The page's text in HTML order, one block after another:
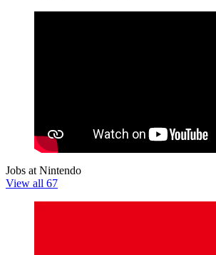
Jobs at Nintendo
View all 67